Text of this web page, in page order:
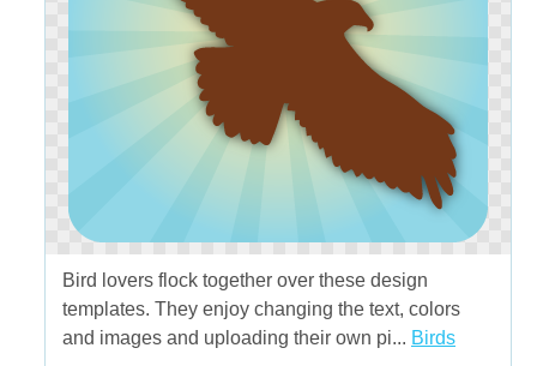
Bird lovers flock together over these design
templates. They enjoy changing the text, colors
and images and uploading their own pi... Birds